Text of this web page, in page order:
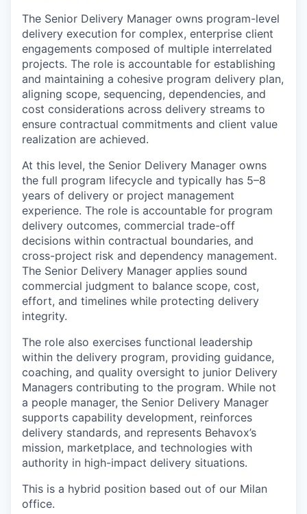
The Senior Delivery Manager owns program-level
delivery execution for complex, enterprise client
engagements composed of multiple interrelated
projects. The role is accountable for establishing
and maintaining a cohesive program delivery plan,
aligning scope, sequencing, dependencies, and
cost considerations across delivery streams to
ensure contractual commitments and client value
realization are achieved.
At this level, the Senior Delivery Manager owns
the full program lifecycle and typically has 5–8
years of delivery or project management
experience. The role is accountable for program
delivery outcomes, commercial trade-off
decisions within contractual boundaries, and
cross-project risk and dependency management.
The Senior Delivery Manager applies sound
commercial judgment to balance scope, cost,
effort, and timelines while protecting delivery
integrity.
The role also exercises functional leadership
within the delivery program, providing guidance,
coaching, and quality oversight to junior Delivery
Managers contributing to the program. While not
a people manager, the Senior Delivery Manager
supports capability development, reinforces
delivery standards, and represents Behavox’s
mission, marketplace, and technologies with
authority in high-impact delivery situations.
This is a hybrid position based out of our Milan
office.